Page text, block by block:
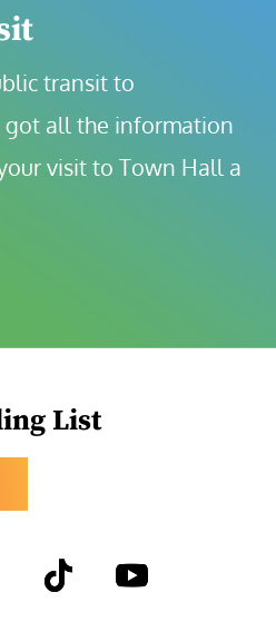
transit to
got all the information
visit to Town Hall a
List